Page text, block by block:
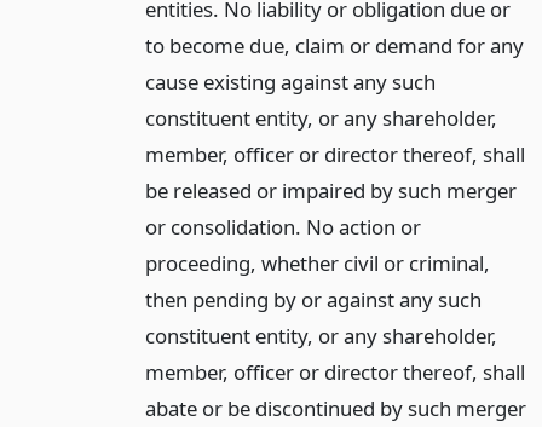
entities. No liability or obligation due or
to become due, claim or demand for any
cause existing against any such
constituent entity, or any shareholder,
member, officer or director thereof, shall
be released or impaired by such merger
or consolidation. No action or
proceeding, whether civil or criminal,
then pending by or against any such
constituent entity, or any shareholder,
member, officer or director thereof, shall
abate or be discontinued by such merger